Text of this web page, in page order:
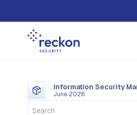
Information Security
June 2026